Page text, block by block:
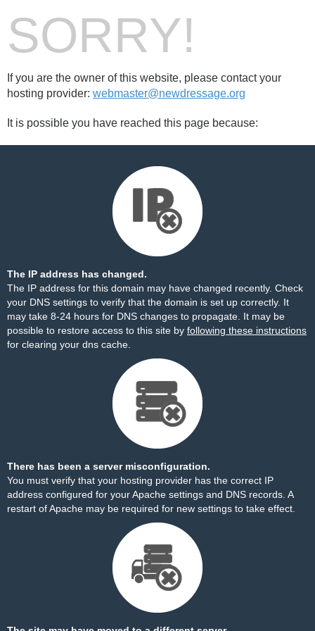
SORRY!
If you are the owner of this website, please contact your
hosting provider: webmaster@newdressage.org
It is possible you have reached this page because:
The IP address has changed.
The IP address for this domain may have changed recently. Check
your DNS settings to verify that the domain is set up correctly. It
may take 8-24 hours for DNS changes to propagate. It may be
possible to restore access to this site by following these instructions
for clearing your dns cache.
There has been a server misconfiguration.
You must verify that your hosting provider has the correct IP
address configured for your Apache settings and DNS records. A
restart of Apache may be required for new settings to take effect.